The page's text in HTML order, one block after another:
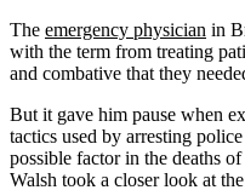
The emergency physician in
with the term from treating
and combative that they
But it gave him pause when
tactics used by arresting
possible factor in the deaths
Walsh took a closer look at